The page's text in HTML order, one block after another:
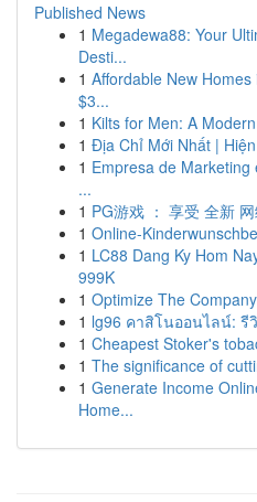
Published News
1 Megadewa88: Your
Desti...
1 Affordable New
$3...
1 Kilts for Men: A
1 Địa Chỉ Mới Nhất |
1 Empresa de
...
1 PG游戏 ： 享受 全新
1 Online-
1 LC88 Dang Ky Hom
999K
1 Optimize The
1 lg96 คาสิโนออนไลน์: รี
1 Cheapest Stoker's
1 The significance of
1 Generate Income
Home...